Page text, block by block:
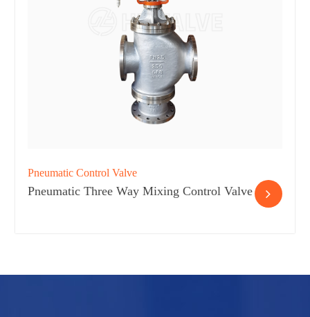
Pneumatic Control Valve
Pneumatic Three Way Mixing Control Valve